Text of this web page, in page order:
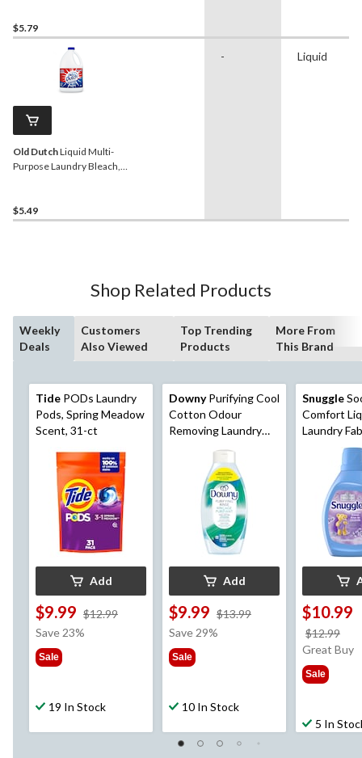
$5.79
Old DutchLiquid Multi-
Purpose Laundry Bleach,
$5.49
- Liquid
Shop Related Products
Weekly
Deals
Customers
Also Viewed
Top Trending
Products
More From
This Brand
Tide PODs Laundry
Pods, Spring Meadow
Scent, 31-ct
Add
$9.99 $12.99
Save 23%
Sale
19 In Stock
DownyPurifying Cool
Cotton Odour
Removing Laundry
Fabric Rinse, 1.08L
Add
$9.99 $13.99
Save 29%
Sale
10 In Stock
Snuggle
Comfort
Laundry
Softener,
Breeze,
$10.99
$12.99
was
Great Buy
Sale
5 In